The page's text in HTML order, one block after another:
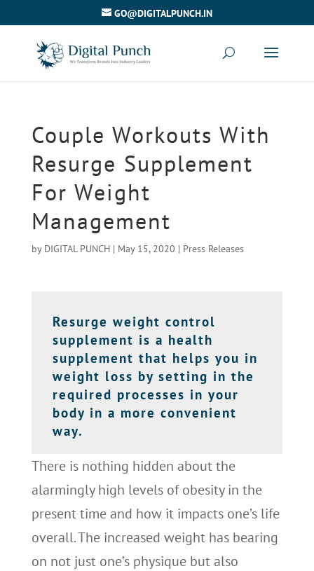
GO@DIGITALPUNCH.IN
Couple Workouts With
Resurge Supplement
For Weight
Management
by DIGITAL PUNCH| May 15, 2020 | Press Releases
Resurge weight control
supplement is a health
supplement that helps you in
weight loss by setting in the
required processes in your
body in a more convenient
way.
There is nothing hidden about the
alarmingly high levels of obesity in the
present time and how it impacts one’s life
overall. The increased weight has bearing
on not just one’s physique but also